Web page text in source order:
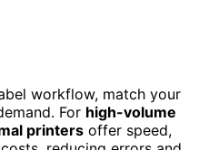
workflow, match your
For high-volume
printers offer speed,